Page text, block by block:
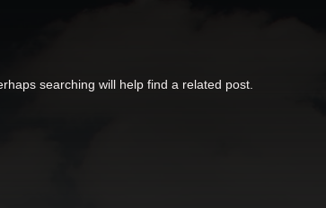
searching will help find a related post.